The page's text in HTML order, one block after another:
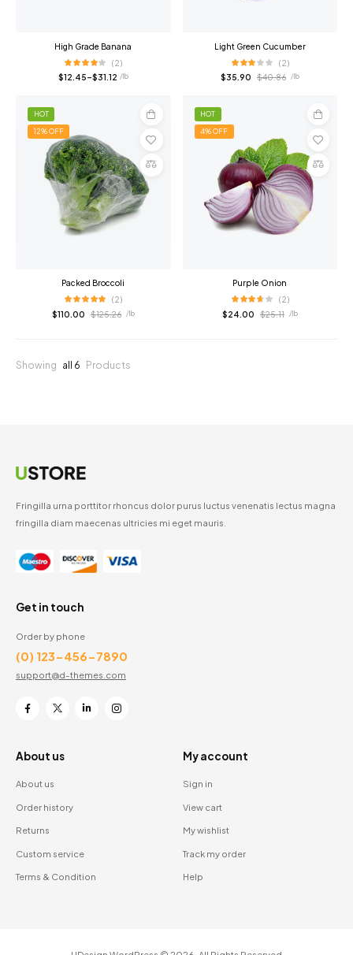
High Grade Banana
(2)
$12.45–$31.12 / lb
Light Green Cucumber
(2)
$35.90 $40.86 / lb
HOT
12% OFF
Add
to
cart
Compare
Packed Broccoli
(2)
$110.00 $125.26 / lb
HOT
4% OFF
Add
to
cart
Compare
Purple Onion
(2)
$24.00 $25.11 / lb
Showing all 6 Products
Fringilla urna porttitor rhoncus dolor purus luctus venenatis lectus magna
fringilla diam maecenas ultricies mi eget mauris.
Get in touch
Order by phone
(0) 123-456-7890
support@d-themes.com
About us
About us
Order history
Returns
Custom service
Terms & Condition
My account
Sign in
View cart
My wishlist
Track my order
Help